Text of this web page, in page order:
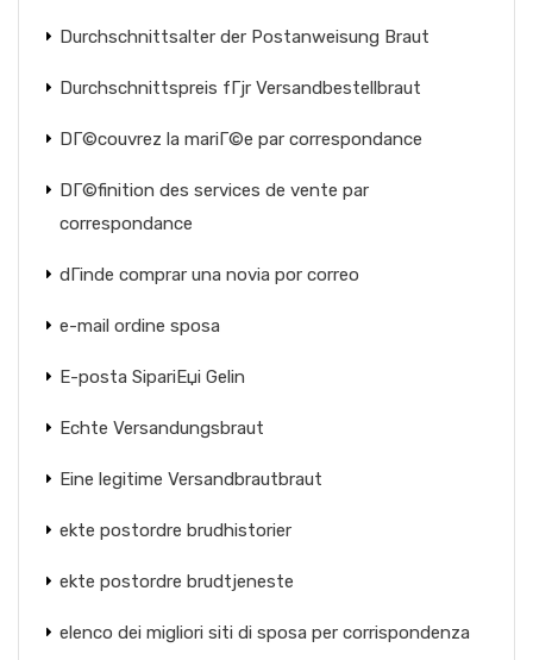
Durchschnittsalter der Postanweisung Braut
Durchschnittspreis fГјr Versandbestellbraut
DГ©couvrez la mariГ©e par correspondance
DГ©finition des services de vente par
correspondance
dГіnde comprar una novia por correo
e-mail ordine sposa
E-posta SipariЕџi Gelin
Echte Versandungsbraut
Eine legitime Versandbrautbraut
ekte postordre brudhistorier
ekte postordre brudtjeneste
elenco dei migliori siti di sposa per corrispondenza